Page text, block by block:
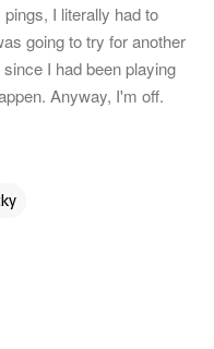
I literally had to
going to try for another
I had been playing
Anyway, I'm off.